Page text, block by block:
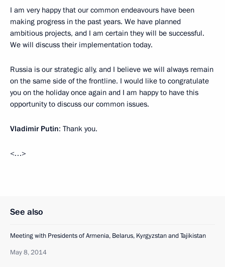
I am very happy that our common endeavours have been
making progress in the past years. We have planned
ambitious projects, and I am certain they will be successful.
We will discuss their implementation today.
Russia is our strategic ally, and I believe we will always remain
on the same side of the frontline. I would like to congratulate
you on the holiday once again and I am happy to have this
opportunity to discuss our common issues.
Vladimir Putin: Thank you.
<…>
See also
Meeting with Presidents of Armenia, Belarus, Kyrgyzstan and Tajikistan
May 8, 2014